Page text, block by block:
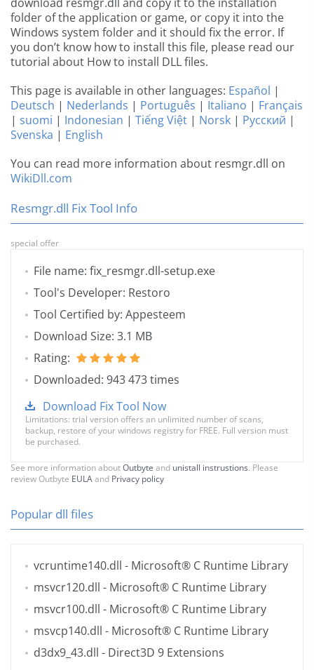
folder of the application or game, or copy it into the
Windows system folder and it should fix the error. If
you don’t know how to install this file, please read our
tutorial about How to install DLL files.
This page is available in other languages: Español |
Deutsch | Nederlands | Português | Italiano | Français
| suomi | Indonesian | Tiếng Việt | Norsk | Русский |
Svenska | English
You can read more information about resmgr.dll on
WikiDll.com
Resmgr.dll Fix Tool Info
special offer
File name: fix_resmgr.dll-setup.exe
Tool's Developer: Restoro
Tool Certified by: Appesteem
Download Size: 3.1 MB
Rating:
Downloaded: 943 473 times
Download Fix Tool Now
Limitations: trial version offers an unlimited number of scans,
backup, restore of your windows registry for FREE. Full version must
be purchased.
See more information aboutOutbyte and unistall instrustions. Please
review Outbyte EULAand Privacy policy
Popular dll files
vcruntime140.dll - Microsoft® C Runtime Library
msvcr120.dll - Microsoft® C Runtime Library
msvcr100.dll - Microsoft® C Runtime Library
msvcp140.dll - Microsoft® C Runtime Library
d3dx9_43.dll - Direct3D 9 Extensions